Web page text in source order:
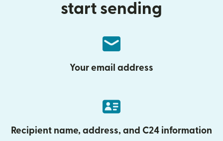
start sending
Your email address
Recipient name, address, and C24 information